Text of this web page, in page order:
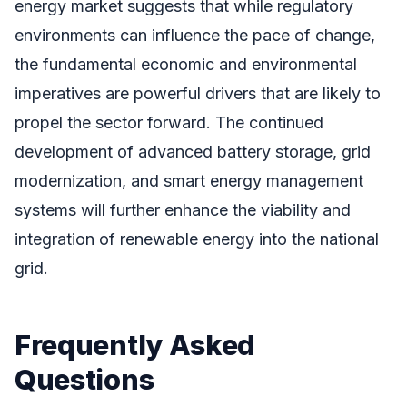
energy market suggests that while regulatory
environments can influence the pace of change,
the fundamental economic and environmental
imperatives are powerful drivers that are likely to
propel the sector forward. The continued
development of advanced battery storage, grid
modernization, and smart energy management
systems will further enhance the viability and
integration of renewable energy into the national
grid.
Frequently Asked
Questions